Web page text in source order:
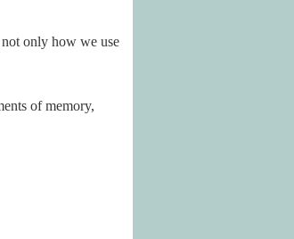
only how we use
of memory,